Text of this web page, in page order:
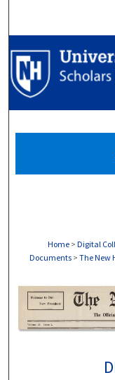
Home > Digital
Documents > The New